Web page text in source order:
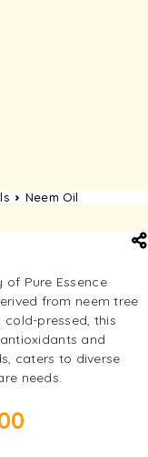
Neem Oil
Pure Essence
from neem tree
cold-pressed, this
and
caters to diverse
needs.